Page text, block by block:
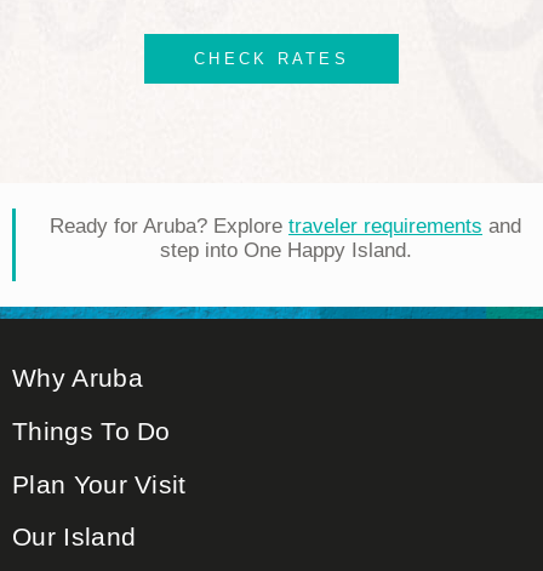
CHECK RATES
Ready for Aruba? Explore traveler requirements and
step into One Happy Island.
Why Aruba
Things To Do
Plan Your Visit
Our Island